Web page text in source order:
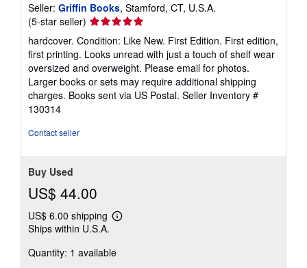
Seller: Griffin Books, Stamford, CT, U.S.A.
(5-star seller) Seller
rating
5
out
of
5
stars
hardcover. Condition: Like New. First Edition. First edition,
first printing. Looks unread with just a touch of shelf wear
oversized and overweight. Please email for photos.
Larger books or sets may require additional shipping
charges. Books sent via US Postal. Seller Inventory #
130314
Contact seller
Buy Used
US$ 44.00
US$ 6.00 shipping
Learn
shipping
Ships within U.S.A.
Quantity: 1 available